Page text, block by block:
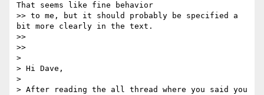
That seems like fine behavior
>> to me, but it should probably be specified a
bit more clearly in the text.
>>
>>
>
> Hi Dave,
>
> After reading the all thread where you said you